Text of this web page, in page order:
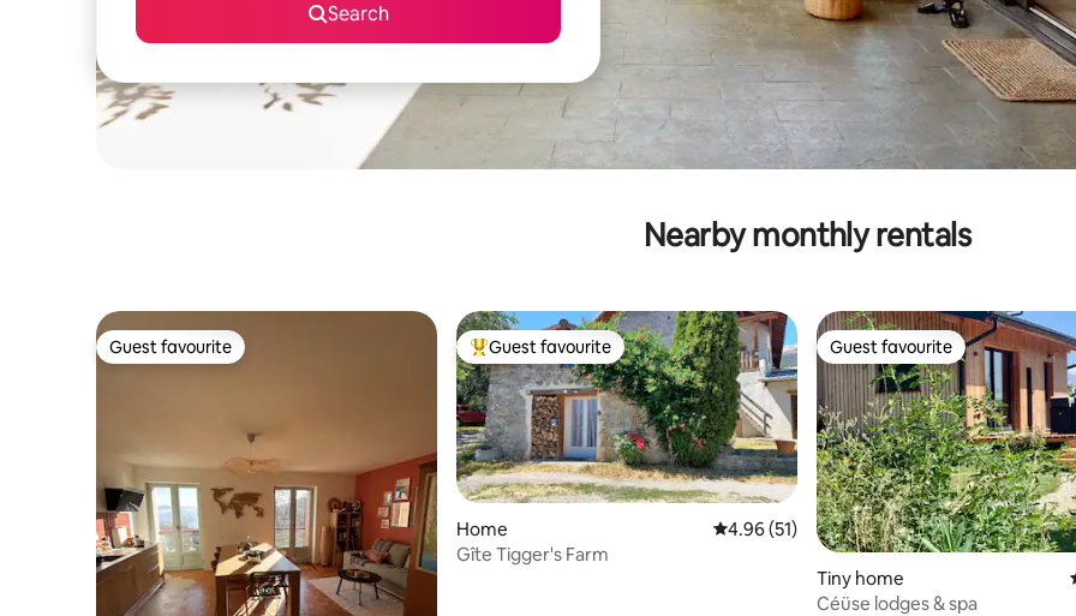
Search
Nearby monthly rentals
Guest favourite
Guest favourite Top guest favourite
Guest favourite
Home 4.96 out of 5 average rating, 51 reviews
4.96 (51)
Gîte Tigger's Farm
Guest favourite
Guest favourite
Tiny home
Céüse lodges & spa